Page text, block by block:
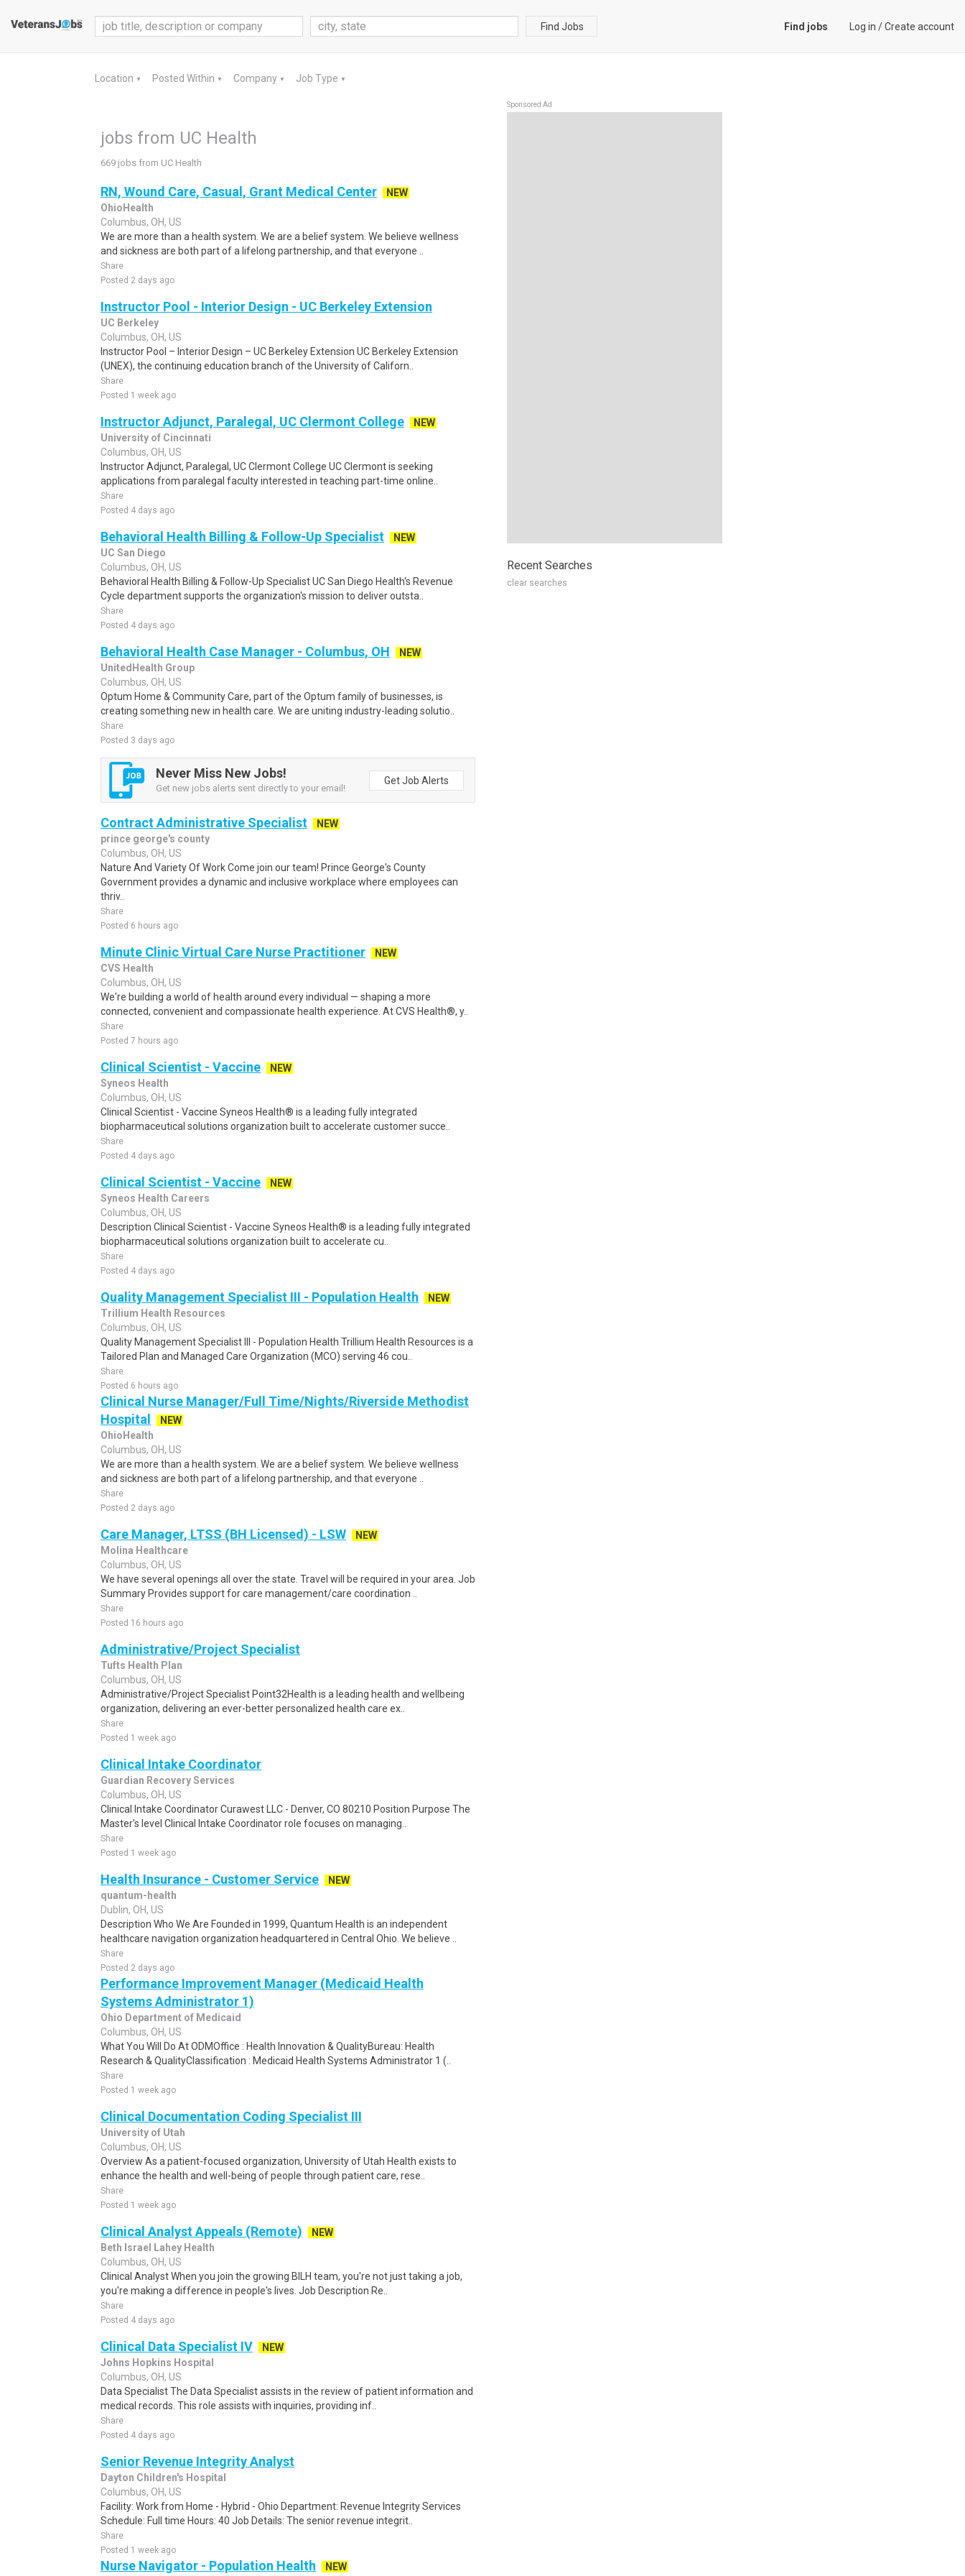
Find Jobs Find jobs Log in /Create account
Location ▼ Posted Within ▼ Company ▼ Job Type ▼
jobs from UC Health
669 jobs from UC Health
RN, Wound Care, Casual, Grant Medical Center
NEW
OhioHealth
Columbus, OH, US
We are more than a health system. We are a belief system. We believe wellness
and sickness are both part of a lifelong partnership, and that everyone ..
Share
Posted 2 days ago
Instructor Pool - Interior Design - UC Berkeley Extension
UC Berkeley
Columbus, OH, US
Instructor Pool – Interior Design – UC Berkeley Extension UC Berkeley Extension
(UNEX), the continuing education branch of the University of Californ..
Share
Posted 1 week ago
Instructor Adjunct, Paralegal, UC Clermont College
NEW
University of Cincinnati
Columbus, OH, US
Instructor Adjunct, Paralegal, UC Clermont College UC Clermont is seeking
applications from paralegal faculty interested in teaching part-time online..
Share
Posted 4 days ago
Behavioral Health Billing & Follow-Up Specialist
NEW
UC San Diego
Columbus, OH, US
Behavioral Health Billing & Follow-Up Specialist UC San Diego Health's Revenue
Cycle department supports the organization's mission to deliver outsta..
Share
Posted 4 days ago
Behavioral Health Case Manager - Columbus, OH
NEW
UnitedHealth Group
Columbus, OH, US
Optum Home & Community Care, part of the Optum family of businesses, is
creating something new in health care. We are uniting industry-leading solutio..
Share
Posted 3 days ago
Never Miss New Jobs!
Get new jobs alerts sent directly to your email!
Get Job Alerts
Contract Administrative Specialist
NEW
prince george's county
Columbus, OH, US
Nature And Variety Of Work Come join our team! Prince George's County
Government provides a dynamic and inclusive workplace where employees can
thriv..
Share
Posted 6 hours ago
Minute Clinic Virtual Care Nurse Practitioner
NEW
CVS Health
Columbus, OH, US
We're building a world of health around every individual — shaping a more
connected, convenient and compassionate health experience. At CVS Health®, y..
Share
Posted 7 hours ago
Clinical Scientist - Vaccine
NEW
Syneos Health
Columbus, OH, US
Clinical Scientist - Vaccine Syneos Health® is a leading fully integrated
biopharmaceutical solutions organization built to accelerate customer succe..
Share
Posted 4 days ago
Clinical Scientist - Vaccine
NEW
Syneos Health Careers
Columbus, OH, US
Description Clinical Scientist - Vaccine Syneos Health® is a leading fully integrated
biopharmaceutical solutions organization built to accelerate cu..
Share
Posted 4 days ago
Quality Management Specialist III - Population Health
NEW
Trillium Health Resources
Columbus, OH, US
Quality Management Specialist III - Population Health Trillium Health Resources is a
Tailored Plan and Managed Care Organization (MCO) serving 46 cou..
Share
Posted 6 hours ago
Clinical Nurse Manager/Full Time/Nights/Riverside Methodist
Hospital
NEW
OhioHealth
Columbus, OH, US
We are more than a health system. We are a belief system. We believe wellness
and sickness are both part of a lifelong partnership, and that everyone ..
Share
Posted 2 days ago
Care Manager, LTSS (BH Licensed) - LSW
NEW
Molina Healthcare
Columbus, OH, US
We have several openings all over the state. Travel will be required in your area. Job
Summary Provides support for care management/care coordination ..
Share
Posted 16 hours ago
Administrative/Project Specialist
Tufts Health Plan
Columbus, OH, US
Administrative/Project Specialist Point32Health is a leading health and wellbeing
organization, delivering an ever-better personalized health care ex..
Share
Posted 1 week ago
Clinical Intake Coordinator
Guardian Recovery Services
Columbus, OH, US
Clinical Intake Coordinator Curawest LLC - Denver, CO 80210 Position Purpose The
Master's level Clinical Intake Coordinator role focuses on managing..
Share
Posted 1 week ago
Health Insurance - Customer Service
NEW
quantum-health
Dublin, OH, US
Description Who We Are Founded in 1999, Quantum Health is an independent
healthcare navigation organization headquartered in Central Ohio. We believe ..
Share
Posted 2 days ago
Performance Improvement Manager (Medicaid Health
Systems Administrator 1)
Ohio Department of Medicaid
Columbus, OH, US
What You Will Do At ODMOffice : Health Innovation & QualityBureau: Health
Research & QualityClassification : Medicaid Health Systems Administrator 1 (..
Share
Posted 1 week ago
Clinical Documentation Coding Specialist III
University of Utah
Columbus, OH, US
Overview As a patient-focused organization, University of Utah Health exists to
enhance the health and well-being of people through patient care, rese..
Share
Posted 1 week ago
Clinical Analyst Appeals (Remote)
NEW
Beth Israel Lahey Health
Columbus, OH, US
Clinical Analyst When you join the growing BILH team, you're not just taking a job,
you're making a difference in people's lives. Job Description Re..
Share
Posted 4 days ago
Clinical Data Specialist IV
NEW
Johns Hopkins Hospital
Columbus, OH, US
Data Specialist The Data Specialist assists in the review of patient information and
medical records. This role assists with inquiries, providing inf..
Share
Posted 4 days ago
Senior Revenue Integrity Analyst
Dayton Children's Hospital
Columbus, OH, US
Facility: Work from Home - Hybrid - Ohio Department: Revenue Integrity Services
Schedule: Full time Hours: 40 Job Details: The senior revenue integrit..
Share
Posted 1 week ago
Nurse Navigator - Population Health NEW
Sponsored Ad
Recent Searches
clear searches